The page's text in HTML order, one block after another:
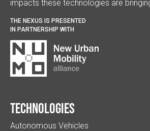
impacts these technologies are
THE NEXUS IS PRESENTED
IN PARTNERSHIP WITH
Technologies
Autonomous Vehicles